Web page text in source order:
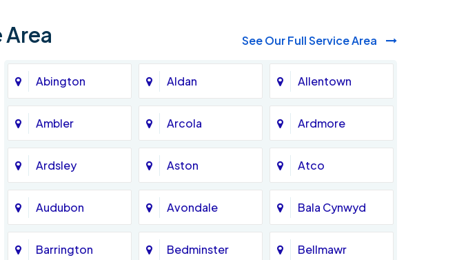
See Our Full Service Area
Abington Aldan Allentown
Ambler Arcola Ardmore
Ardsley Aston Atco
Audubon Avondale Bala Cynwyd
Barrington Bedminster Bellmawr